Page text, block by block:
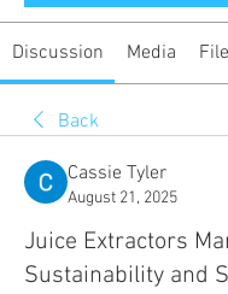
Discussion Media
Back
Cassie Tyler
August 21, 2025
Juice Extractors
Sustainability and